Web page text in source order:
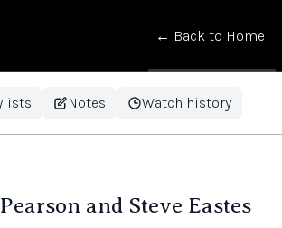
← Back to Home
Notes Watch history
and Steve Eastes